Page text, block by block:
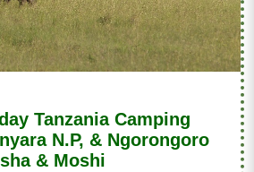
Tanzania Camping
N.P, & Ngorongoro
& Moshi